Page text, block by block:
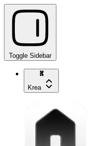
Toggle Sidebar
Krea